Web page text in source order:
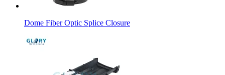
Dome Fiber Optic Splice Closure